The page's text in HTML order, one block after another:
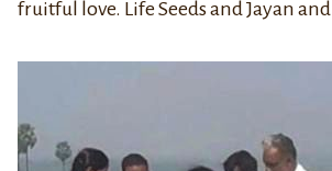
fruitful love. Life Seeds and Jayan and